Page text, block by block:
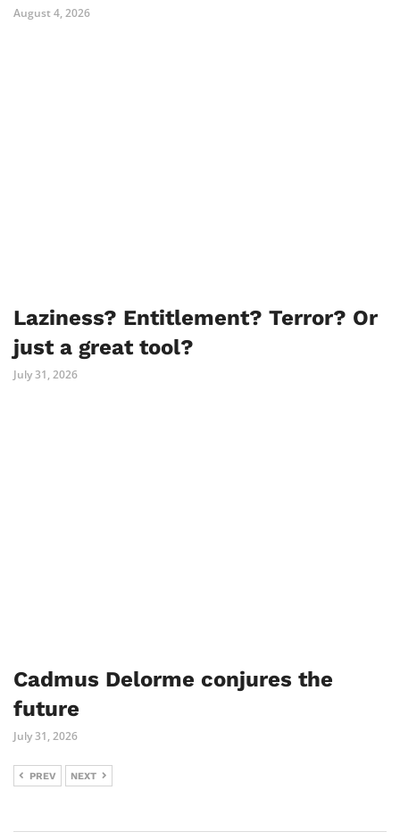
August 4, 2026
Laziness? Entitlement? Terror? Or
just a great tool?
July 31, 2026
Cadmus Delorme conjures the
future
July 31, 2026
PREV NEXT